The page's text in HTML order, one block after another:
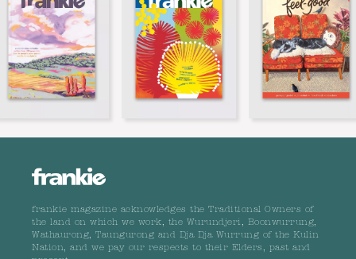
frankie magazine acknowledges the Traditional Owners of
the land on which we work, the Wurundjeri, Boonwurrung,
Wathaurong, Taungurong and Dja Dja Wurrung of the Kulin
Nation, and we pay our respects to their Elders, past and